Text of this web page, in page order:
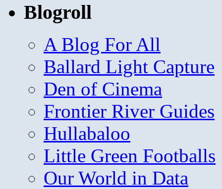
Blogroll
A Blog For All
Ballard Light Capture
Den of Cinema
Frontier River Guides
Hullabaloo
Little Green Footballs
Our World in Data